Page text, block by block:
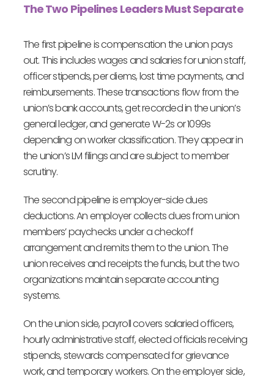
The Two Pipelines Leaders Must Separate
The first pipeline is compensation the union pays
out. This includes wages and salaries for union staff,
officer stipends, per diems, lost time payments, and
reimbursements. These transactions flow from the
union’s bank accounts, get recorded in the union’s
general ledger, and generate W-2s or 1099s
depending on worker classification. They appear in
the union’s LM filings and are subject to member
scrutiny.
The second pipeline is employer-side dues
deductions. An employer collects dues from union
members’ paychecks under a checkoff
arrangement and remits them to the union. The
union receives and receipts the funds, but the two
organizations maintain separate accounting
systems.
On the union side, payroll covers salaried officers,
hourly administrative staff, elected officials receiving
stipends, stewards compensated for grievance
work, and temporary workers. On the employer side,